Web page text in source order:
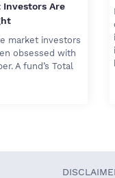
Are
market investors
obsessed with
A fund’s Total